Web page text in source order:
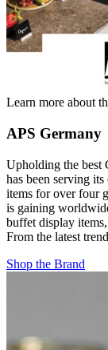
Learn more about
APS Germany
Upholding the best
has been serving
items for over four
is gaining
buffet display
From the latest
Shop the Brand